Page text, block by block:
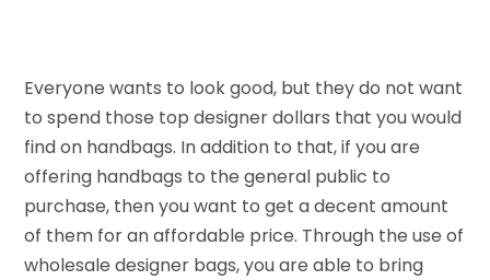
Everyone wants to look good, but they do not want
to spend those top designer dollars that you would
find on handbags. In addition to that, if you are
offering handbags to the general public to
purchase, then you want to get a decent amount
of them for an affordable price. Through the use of
wholesale designer bags, you are able to bring